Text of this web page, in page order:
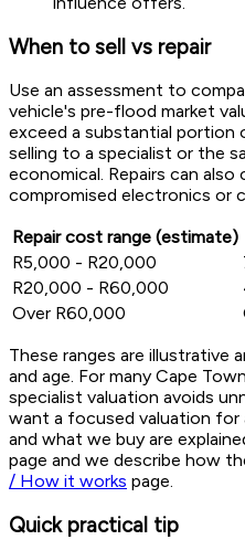
When to sell vs repair
Use an assessment to
vehicle's pre-flood market
exceed a substantial portion
selling to a specialist or the
economical. Repairs can
compromised electronics or
Repair cost range (estimate)
R5,000 - R20,000
R20,000 - R60,000
Over R60,000
These ranges are illustrative
and age. For many Cape
specialist valuation avoids
want a focused valuation for
and what we buy are
page and we describe how
/ How it works page.
Quick practical tip